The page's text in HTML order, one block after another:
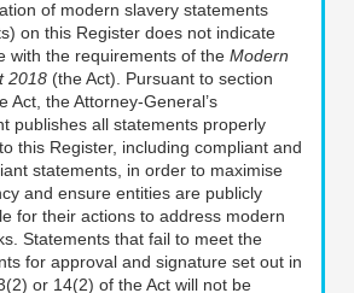
of modern slavery statements
on this Register does not indicate
with the requirements of the Modern
2018 (the Act). Pursuant to section
Act, the Attorney-General’s
publishes all statements properly
this Register, including compliant and
statements, in order to maximise
and ensure entities are publicly
for their actions to address modern
Statements that fail to meet the
for approval and signature set out in
or 14(2) of the Act will not be